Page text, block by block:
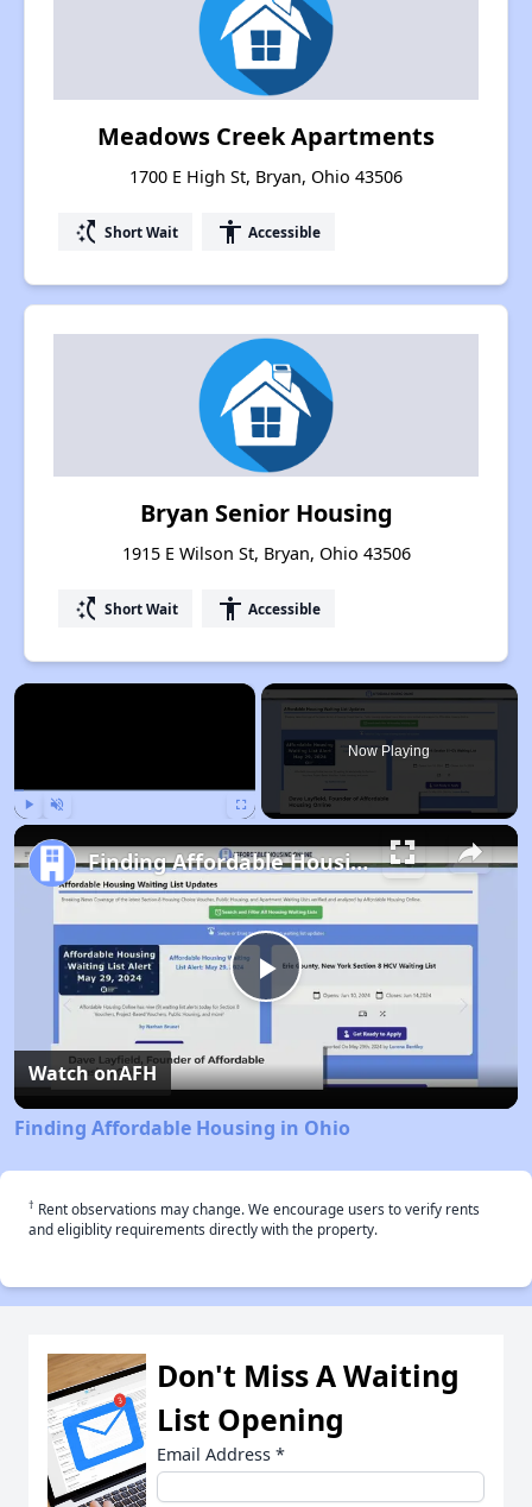
Meadows Creek Apartments
1700 E High St, Bryan, Ohio 43506
switch_access_shortcut Short Wait accessibility Accessible
Bryan Senior Housing
1915 E Wilson St, Bryan, Ohio 43506
switch_access_shortcut Short Wait accessibility Accessible
×
Now Playing
Play
Video
Finding Affordable Housing in Ohio
Watch onAFH
Finding Affordable Housing in Ohio
† Rent observations may change. We encourage users to verify rents
and eligiblity requirements directly with the property.
Don't Miss A Waiting
List Opening
Email Address *